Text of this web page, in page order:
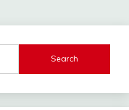
Search